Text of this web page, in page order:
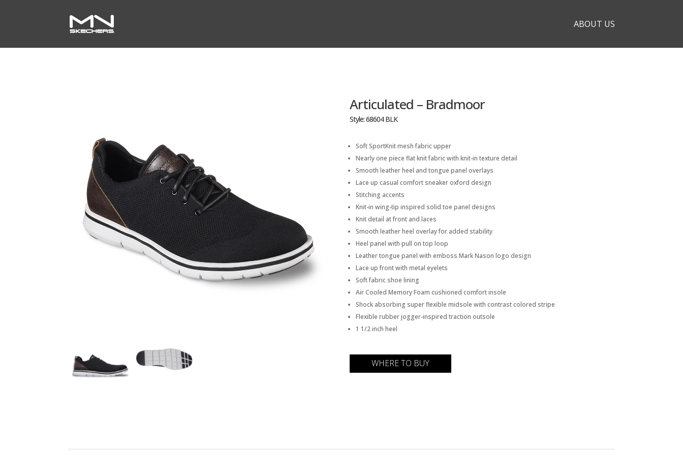
ABOUT US
Articulated – Bradmoor
Style: 68604 BLK
Soft SportKnit mesh fabric upper
Nearly one piece flat knit fabric with knit-in texture detail
Smooth leather heel and tongue panel overlays
Lace up casual comfort sneaker oxford design
Stitching accents
Knit-in wing-tip inspired solid toe panel designs
Knit detail at front and laces
Smooth leather heel overlay for added stability
Heel panel with pull on top loop
Leather tongue panel with emboss Mark Nason logo design
Lace up front with metal eyelets
Soft fabric shoe lining
Air Cooled Memory Foam cushioned comfort insole
Shock absorbing super flexible midsole with contrast colored stripe
Flexible rubber jogger-inspired traction outsole
1 1/2 inch heel
WHERE TO BUY